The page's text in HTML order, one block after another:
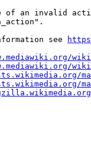
of an invalid
see